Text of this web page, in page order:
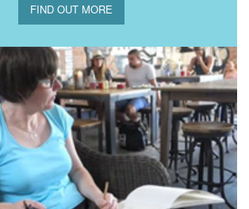
FIND OUT MORE